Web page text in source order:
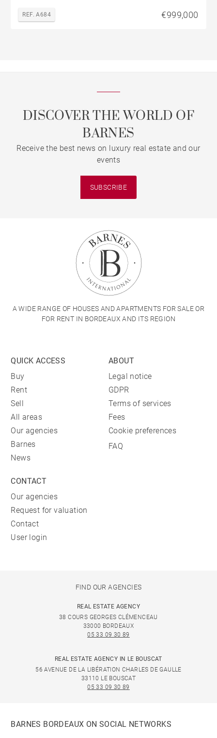
REF. A684 €999,000
DISCOVER THE WORLD OF
BARNES
Receive the best news on luxury real estate and our
events
SUBSCRIBE
A WIDE RANGE OF HOUSES AND APARTMENTS FOR SALE OR
FOR RENT IN BORDEAUX AND ITS REGION
QUICK ACCESS
Buy
Rent
Sell
All areas
Our agencies
Barnes
News
ABOUT
Legal notice
GDPR
Terms of services
Fees
Cookie preferences
FAQ
CONTACT
Our agencies
Request for valuation
Contact
User login
FIND OUR AGENCIES
REAL ESTATE AGENCY
38 COURS GEORGES CLÉMENCEAU
33000 BORDEAUX
05 33 09 30 89
REAL ESTATE AGENCY IN LE BOUSCAT
56 AVENUE DE LA LIBÉRATION CHARLES DE GAULLE
33110 LE BOUSCAT
05 33 09 30 89
BARNES BORDEAUX ON SOCIAL NETWORKS